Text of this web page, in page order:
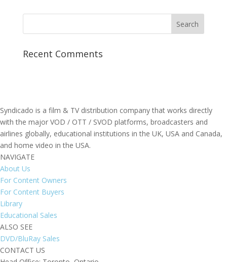
Recent Comments
Syndicado is a film & TV distribution company that works directly
with the major VOD / OTT / SVOD platforms, broadcasters and
airlines globally, educational institutions in the UK, USA and Canada,
and home video in the USA.
NAVIGATE
About Us
For Content Owners
For Content Buyers
Library
Educational Sales
ALSO SEE
DVD/BluRay Sales
CONTACT US